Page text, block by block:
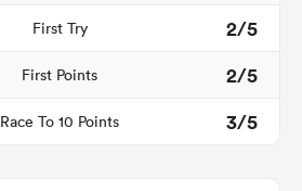
First Try
2/5
First Points
2/5
Race To 10 Points 3/5